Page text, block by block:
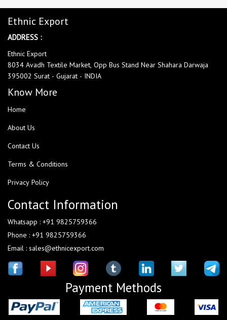
Ethnic Export
ADDRESS :
Ethnic Export
8034 Avadh Textile Market, Opp Bus Stand Near Shahara Darwaja
395002 Surat - Gujarat - INDIA
Know More
Home
About Us
Contact Us
Terms & Conditions
Privacy Policy
Contact Information
Whatsapp : +91 9825759366
Phone : +91 9825759366
Email : sales@ethnicexport.com
Payment Methods